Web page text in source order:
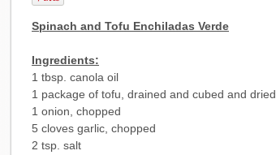
Spinach and Tofu Enchiladas Verde
Ingredients:
1 tbsp. canola oil
1 package of tofu, drained and cubed and dried
1 onion, chopped
5 cloves garlic, chopped
2 tsp. salt